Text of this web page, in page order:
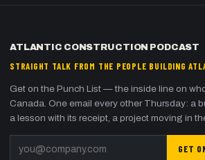
ATLANTIC CONSTRUCTION PODCAST
STRAIGHT TALK FROM THE PEOPLE BUILDING
Get on the Punch List — the inside line on
Canada. One email every other Thursday: a
a lesson with its receipt, a project moving in
GET